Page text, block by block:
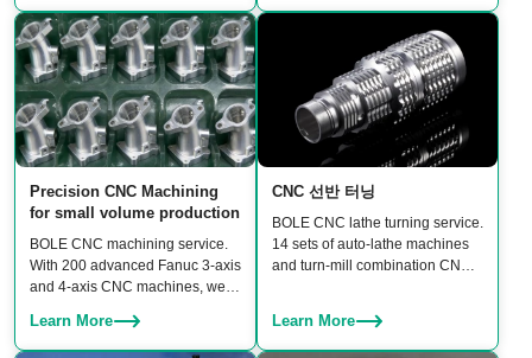
moulds.
including DMU 95 and Hermle
5‑axis CNC machining centers,
ensuring both high accuracy and
production scalability for rapid
prototypes to batch production.
Precision CNC Machining
for small volume production
BOLE CNC machining service.
With 200 advanced Fanuc 3-axis
and 4-axis CNC machines, we
high precision, consistent
quality, and high productivity.
Learn More
CNC 선반 터닝
BOLE CNC lathe turning service.
14 sets of auto-lathe machines
and turn-mill combination CNC
bushings, connectors, fasteners,
and custom rotational
Learn More